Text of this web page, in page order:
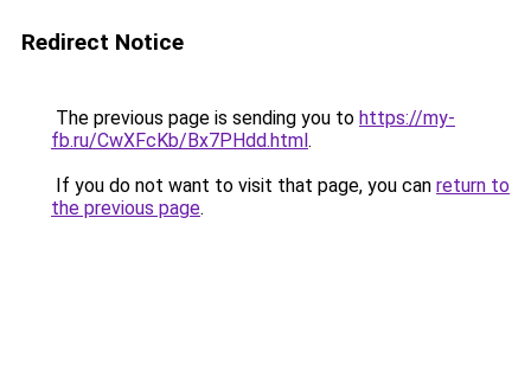
Redirect Notice
The previous page is sending you to https://my-
fb.ru/CwXFcKb/Bx7PHdd.html.
If you do not want to visit that page, you can return to
the previous page.